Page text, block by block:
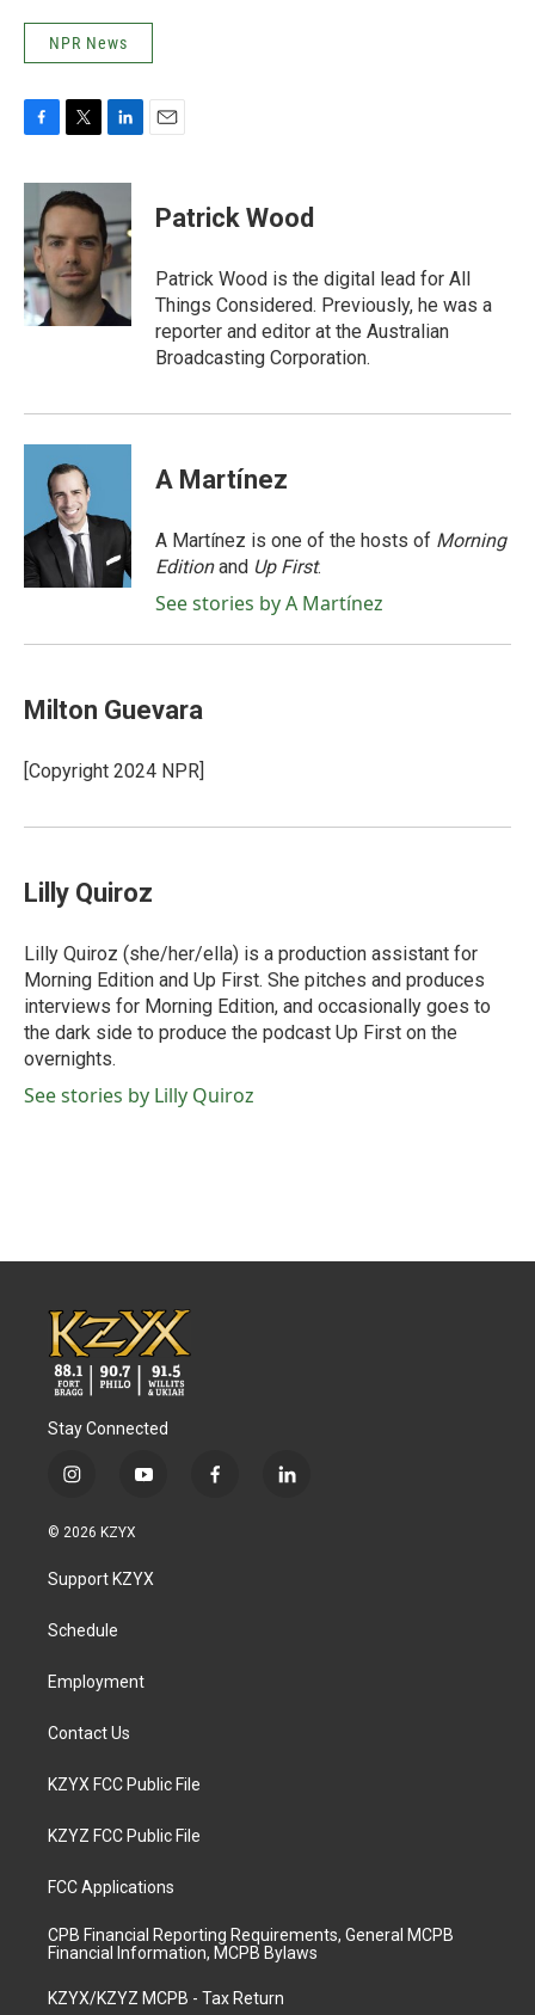
NPR News
c
b
o
o
k
i
t
t
e
r
n
e
d
I
n
Patrick Wood
Patrick Wood is the digital lead for All
Things Considered. Previously, he was a
reporter and editor at the Australian
Broadcasting Corporation.
A Martínez
A Martínez is one of the hosts of Morning
Editionand Up First.
See stories by A Martínez
Milton Guevara
[Copyright 2024 NPR]
Lilly Quiroz
Lilly Quiroz (she/her/ella) is a production assistant for
Morning Edition and Up First. She pitches and produces
interviews for Morning Edition, and occasionally goes to
the dark side to produce the podcast Up First on the
overnights.
See stories by Lilly Quiroz
Stay Connected
i
s
a
g
a
y
u
b
f
l
© 2026 KZYX
Support KZYX
Schedule
Employment
Contact Us
KZYX FCC Public File
KZYZ FCC Public File
FCC Applications
CPB Financial Reporting Requirements, General MCPB
Financial Information, MCPB Bylaws
KZYX/KZYZ MCPB - Tax Return